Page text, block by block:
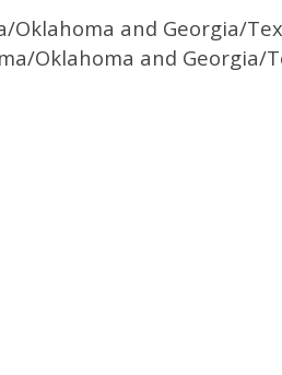
Oklahoma and Georgia/
Oklahoma and Georgia/